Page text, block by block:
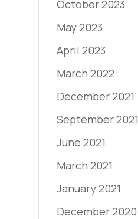
October 2023
May 2023
April 2023
March 2022
December 2021
September 2021
June 2021
March 2021
January 2021
December 2020